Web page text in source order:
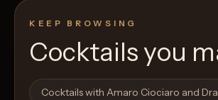
Open List
KEEP BROWSING
Cocktails you
Cocktails with Amaro Ciociaro and